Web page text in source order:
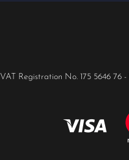
VAT Registration No. 175 5646 76 -